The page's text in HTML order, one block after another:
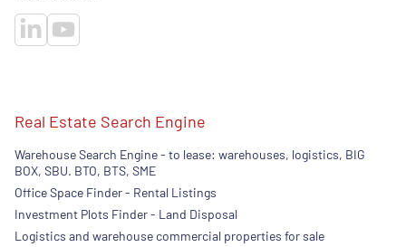
Real Estate Search Engine
Warehouse Search Engine - to lease: warehouses, logistics, BIG
BOX, SBU. BTO, BTS, SME
Office Space Finder - Rental Listings
Investment Plots Finder - Land Disposal
Logistics and warehouse commercial properties for sale